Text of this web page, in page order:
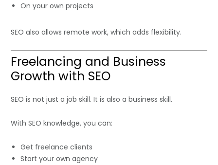
On your own projects
SEO also allows remote work, which adds flexibility.
Freelancing and Business
Growth with SEO
SEO is not just a job skill. It is also a business skill.
With SEO knowledge, you can:
Get freelance clients
Start your own agency